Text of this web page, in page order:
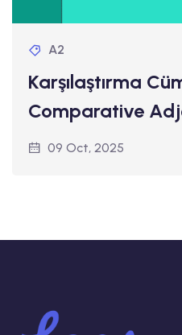
A2
Karşılaştırma
Comparative
09 Oct, 2025